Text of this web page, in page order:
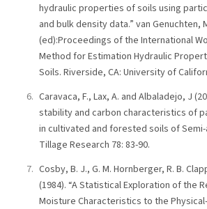
hydraulic properties of soils using
and bulk density data.” van Genuchten,
(ed):Proceedings of the International
Method for Estimation Hydraulic
Soils. Riverside, CA: University of
Caravaca, F., Lax, A. and Albaladejo, J
stability and carbon characteristics of
in cultivated and forested soils of Semi-
Tillage Research 78: 83-90.
Cosby, B. J., G. M. Hornberger, R. B.
(1984). “A Statistical Exploration of the
Moisture Characteristics to the